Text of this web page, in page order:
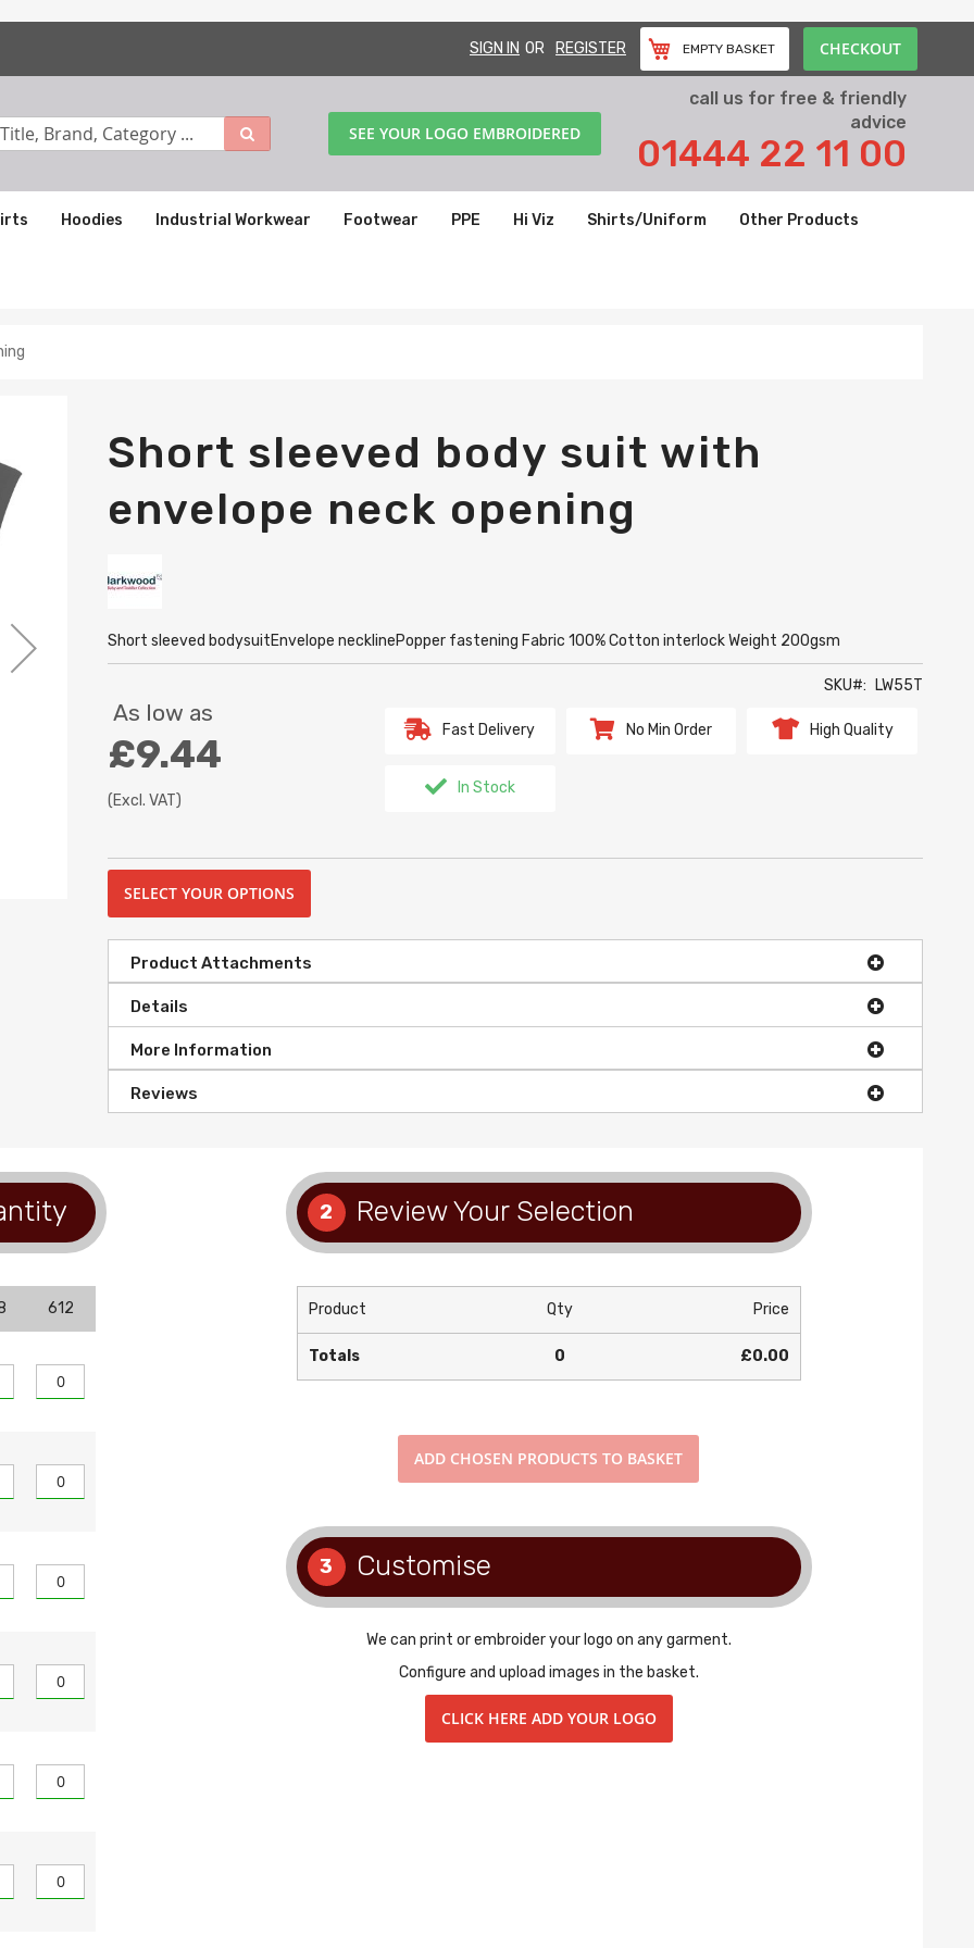
SIGN IN REGISTER EMPTY BASKET CHECKOUT
call us for free & friendly
advice
01444 22 11 00
SEE YOUR LOGO EMBROIDERED
Hoodies Industrial Workwear Footwear PPE Hi Viz Shirts/Uniform Other Products
Short sleeved body suit with
envelope neck opening
Short sleeved bodysuitEnvelope necklinePopper fastening Fabric 100% Cotton interlock Weight 200gsm
SKU LW55T
As low as
£9.44
(Excl. VAT)
Fast Delivery No Min Order High Quality
In Stock
SELECT YOUR OPTIONS
Product Attachments
Details
More Information
Reviews
612
2 Review Your Selection
Product Qty Price
Totals 0 £0.00
ADD CHOSEN PRODUCTS TO BASKET
3 Customise
We can print or embroider your logo on any garment.
Configure and upload images in the basket.
CLICK HERE ADD YOUR LOGO